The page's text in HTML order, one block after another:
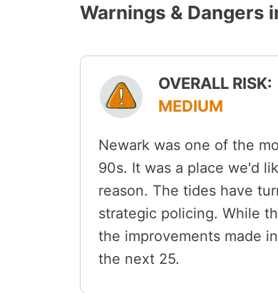
Warnings & Dangers
OVERALL RISK:
MEDIUM
Newark was one of the
90s. It was a place we'd
reason. The tides have
strategic policing. While
the improvements made
the next 25.